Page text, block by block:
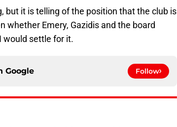
but it is telling of the position that the club is
whether Emery, Gazidis and the board
would settle for it.
Google Follow